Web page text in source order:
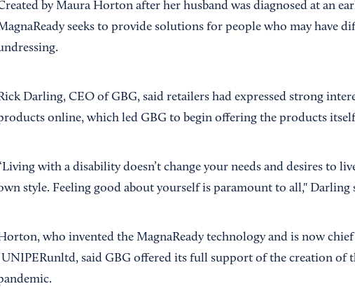
by Maura Horton after her husband was diagnosed at an
seeks to provide solutions for people who may have
Darling, CEO of GBG, said retailers had expressed strong
online, which led GBG to begin offering the products
with a disability doesn’t change your needs and desires to
style. Feeling good about yourself is paramount to all," Darling
who invented the MagnaReady technology and is now
said GBG offered its full support of the creation of